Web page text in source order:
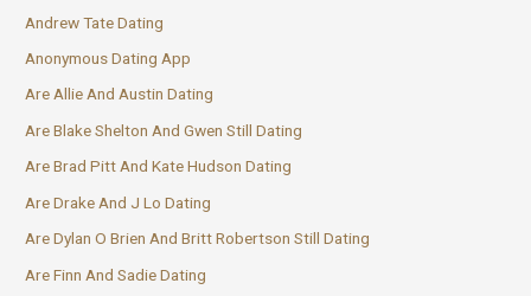
Andrew Tate Dating
Anonymous Dating App
Are Allie And Austin Dating
Are Blake Shelton And Gwen Still Dating
Are Brad Pitt And Kate Hudson Dating
Are Drake And J Lo Dating
Are Dylan O Brien And Britt Robertson Still Dating
Are Finn And Sadie Dating